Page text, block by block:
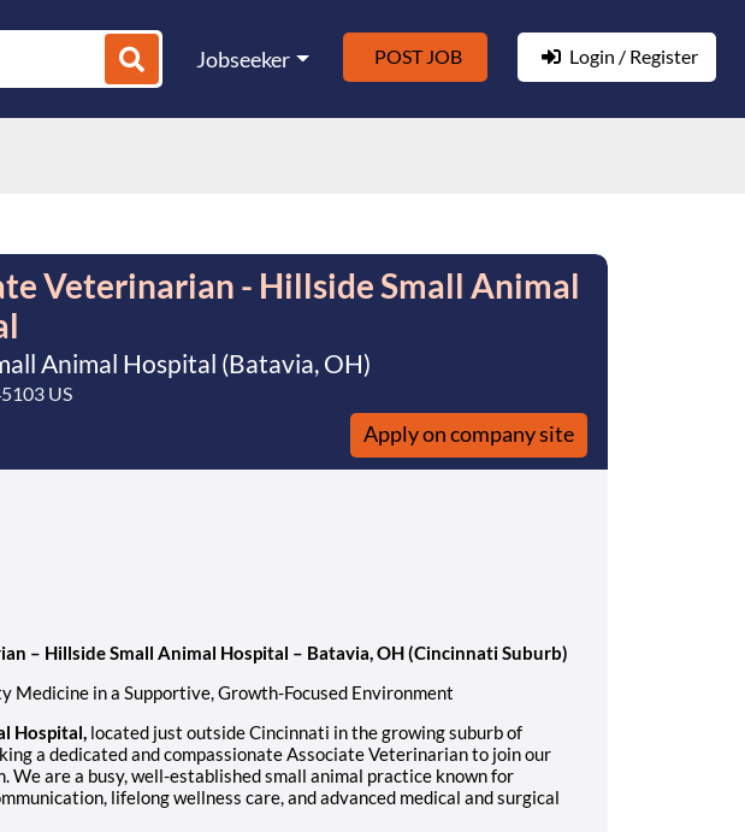
Jobseeker POST JOB Login / Register
Veterinarian - Hillside Small Animal
Animal Hospital (Batavia, OH)
US
Apply on company site
– Hillside Small Animal Hospital – Batavia, OH (Cincinnati Suburb)
Medicine in a Supportive, Growth-Focused Environment
Hospital, located just outside Cincinnati in the growing suburb of
a dedicated and compassionate Associate Veterinarian to join our
We are a busy, well-established small animal practice known for
lifelong wellness care, and advanced medical and surgical